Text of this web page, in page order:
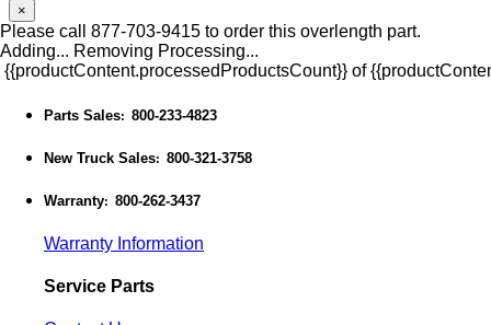
×
Please call 877-703-9415 to order this overlength part.
Adding... Removing Processing...
{{productContent.processedProductsCount}} of
Parts Sales: 800-233-4823
New Truck Sales: 800-321-3758
Warranty: 800-262-3437
Warranty Information
Service Parts